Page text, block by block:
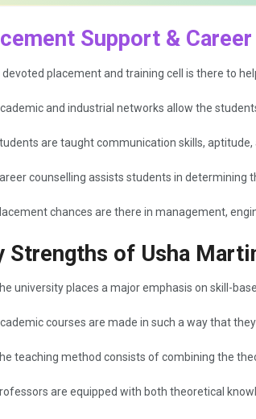
Support &
devoted placement and training cell is there to
and industrial networks allow the
are taught communication skills, aptitude,
counselling assists students in determining
chances are there in management,
Strengths of Usha
university places a major emphasis on skill-
courses are made in such a way that
teaching method consists of combining the
are equipped with both theoretical